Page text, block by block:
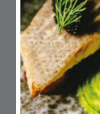
Thursday
Friday
Saturday
Sunday